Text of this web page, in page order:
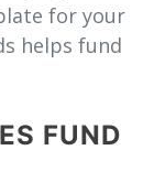
for your
helps fund
FUND